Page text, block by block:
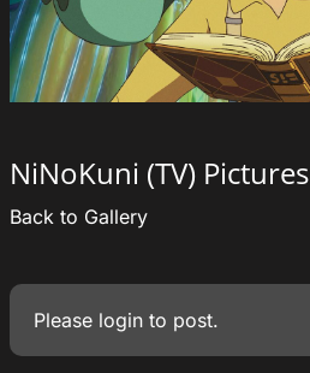
NiNoKuni (TV) Pictures
Back to Gallery
Please login to post.